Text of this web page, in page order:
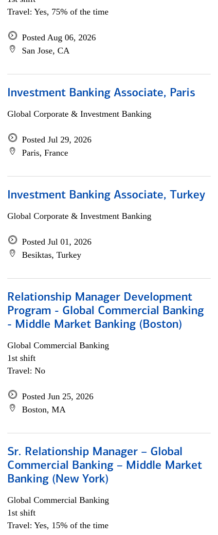
Travel: Yes, 75% of the time
Posted Aug 06, 2026
San Jose, CA
Investment Banking Associate, Paris
Global Corporate & Investment Banking
Posted Jul 29, 2026
Paris, France
Investment Banking Associate, Turkey
Global Corporate & Investment Banking
Posted Jul 01, 2026
Besiktas, Turkey
Relationship Manager Development
Program - Global Commercial Banking
- Middle Market Banking (Boston)
Global Commercial Banking
1st shift
Travel: No
Posted Jun 25, 2026
Boston, MA
Sr. Relationship Manager – Global
Commercial Banking – Middle Market
Banking (New York)
Global Commercial Banking
1st shift
Travel: Yes, 15% of the time